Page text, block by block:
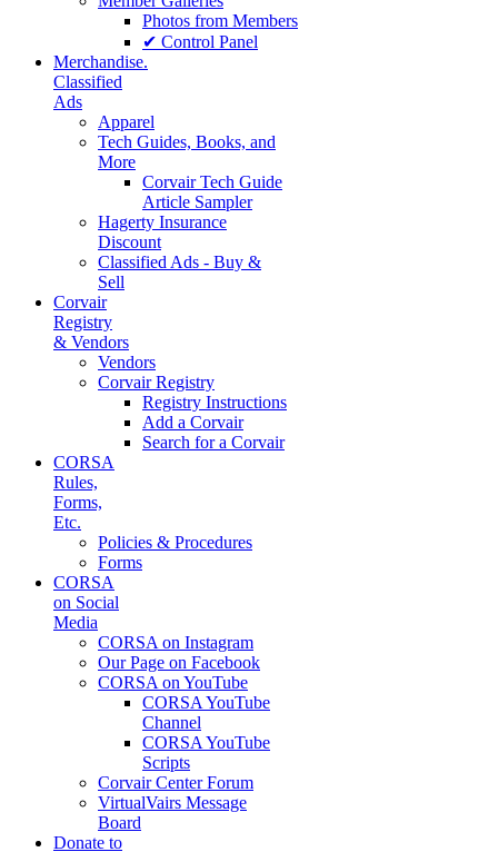
Photos from Members
✔ Control Panel
Merchandise.
Classified
Ads
Apparel
Tech Guides, Books, and
More
Corvair Tech Guide
Article Sampler
Hagerty Insurance
Discount
Classified Ads - Buy &
Sell
Corvair
Registry
& Vendors
Vendors
Corvair Registry
Registry Instructions
Add a Corvair
Search for a Corvair
CORSA
Rules,
Forms,
Etc.
Policies & Procedures
Forms
CORSA
on Social
Media
CORSA on Instagram
Our Page on Facebook
CORSA on YouTube
CORSA YouTube
Channel
CORSA YouTube
Scripts
Corvair Center Forum
VirtualVairs Message
Board
Donate to